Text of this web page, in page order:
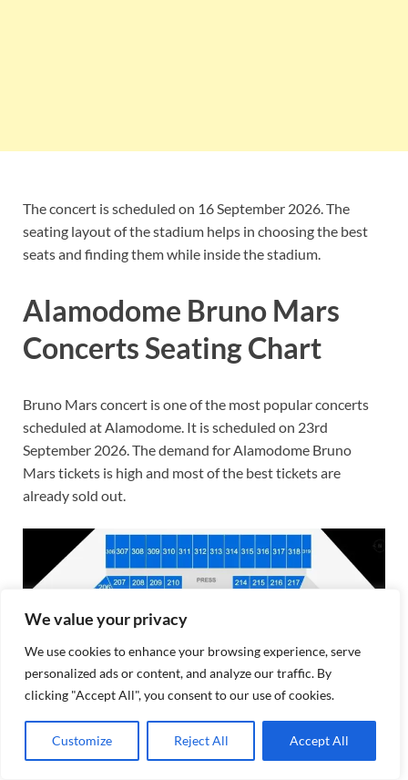
We value your privacy
We use cookies to enhance your browsing experience, serve
personalized ads or content, and analyze our traffic. By
clicking "Accept All", you consent to our use of cookies.
Customize Reject All Accept All
The concert is scheduled on 16 September 2026. The
seating layout of the stadium helps in choosing the best
seats and finding them while inside the stadium.
Alamodome Bruno Mars
Concerts Seating Chart
Bruno Mars concert is one of the most popular concerts
scheduled at Alamodome. It is scheduled on 23rd
September 2026. The demand for Alamodome Bruno
Mars tickets is high and most of the best tickets are
already sold out.